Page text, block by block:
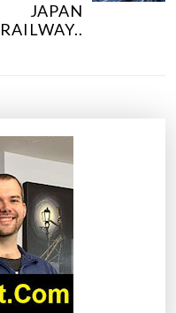
JAPAN
RAILWAY..